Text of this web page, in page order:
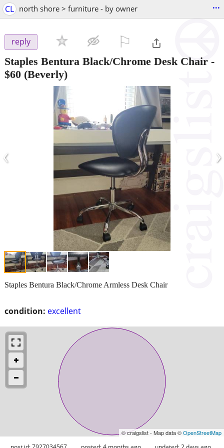
CL north shore > furniture - by owner ...
reply
Staples Bentura Black/Chrome Desk Chair -
$60 (Beverly)
‹ ›
condition: excellent
Staples Bentura Black/Chrome Armless Desk Chair
© craigslist - Map data ©OpenStreetMap